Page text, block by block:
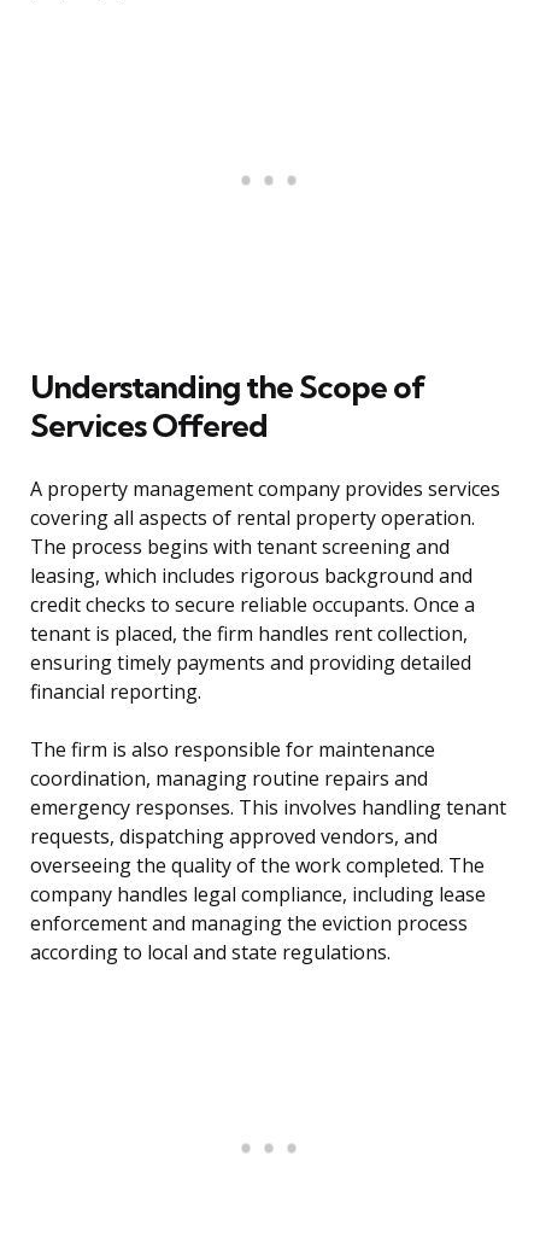
Understanding the Scope of
Services Offered
A property management company provides services
covering all aspects of rental property operation.
The process begins with tenant screening and
leasing, which includes rigorous background and
credit checks to secure reliable occupants. Once a
tenant is placed, the firm handles rent collection,
ensuring timely payments and providing detailed
financial reporting.
The firm is also responsible for maintenance
coordination, managing routine repairs and
emergency responses. This involves handling tenant
requests, dispatching approved vendors, and
overseeing the quality of the work completed. The
company handles legal compliance, including lease
enforcement and managing the eviction process
according to local and state regulations.